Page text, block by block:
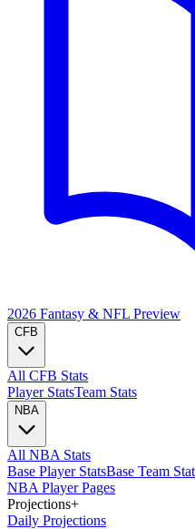
2026 Fantasy & NFL Preview
CFB
All CFB Stats
Player StatsTeam Stats
NBA
All NBA Stats
Base Player StatsBase Team
NBA Player Pages
Projections+
Daily Projections